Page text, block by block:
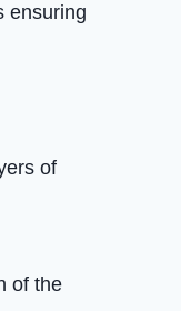
ensuring
of
of the